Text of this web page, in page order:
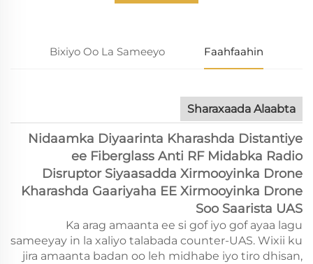
Faahfaahin
Bixiyo Oo La Sameeyo
Sharaxaada Alaabta
Nidaamka Diyaarinta Kharashda Distantiye
ee Fiberglass Anti RF Midabka Radio
Disruptor Siyaasadda Xirmooyinka Drone
Kharashda Gaariyaha EE Xirmooyinka Drone
Soo Saarista UAS
Ka arag amaanta ee si gof iyo gof ayaa lagu
sameeyay in la xaliyo talabada counter-UAS. Wixii ku
jira amaanta badan oo leh midhabe iyo tiro dhisan,